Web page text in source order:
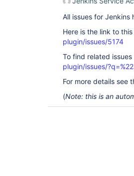
All issues for
Here is the link to
plugin/issues/5174
To find related
plugin/issues/
For more details see
(Note: this is an